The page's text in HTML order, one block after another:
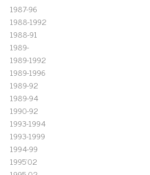
1987-96
1988-1992
1988-91
1989-
1989-1992
1989-1996
1989-92
1989-94
1990-92
1993-1994
1993-1999
1994-99
1995'02